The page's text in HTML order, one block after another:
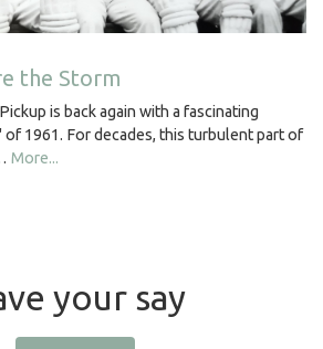
the Storm
is back again with a fascinating
1961. For decades, this turbulent part of
More...
your say